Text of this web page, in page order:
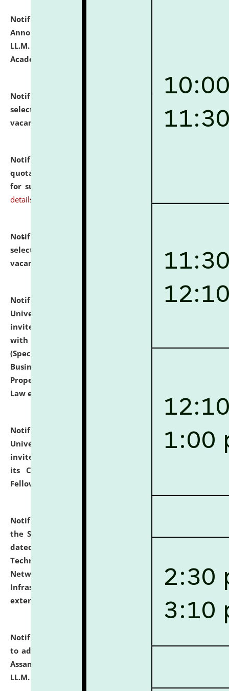
Notification dated: July 21, 2026,
Announcement for Students Admitted to One Year
LL.M. Degree Programme and B.A., LL. B(Hons.) FYIC in
Academic Year 2026-27
Notification dated: July 16, 2026,
List of Candidates
selected for admission to the P.G. Course against
vacant seats.
Notification dated: July 16, 2026,
quotations from reputed Firms/Individuals/Tailers
for supply of Liveries at NLUJA, Assam.
details
Notification dated: July 14, 2026,
selected for admission to the U.G. Course against
vacant seats.
Notification dated: July 13, 2026,
National Law
University and Judicial Academy (NLUJA), Assam
invites to attend walk-in-interview for empannelled
with university as Guest Faculty Member of Law
(Specializations: Constitutional Law, Criminal Law,
Business Law, Environmental Law, Intellectual
Property Right Law, International Law, Human Rights
Law etc.)
Notification dated: July 10, 2026,
National Law
University and Judicial Academy (NLUJA), Assam
invites applications for contractual positions under
its Continuing Legal Education (CLE) and Lawyer
Fellowship Programmes.
Notification dated: July 10, 2026,
the SNIQ No. NLUJAA/ADMIN/F/IT-AUDIT/2026/42/606
dated 26-06-2026 for Comprehensive Information
Technology (IT), Information Security, Cyber Security,
Network, Digital Asset, Website, Email, ERP and CCTV
Infrastructure Audit of NLUJA, Assam has been
extended.
Notification dated: July 10, 2026,
to admission against the vacant P.G. seats at NLUJA,
Assam after adding one more section of One Year
LL.M. Degree Programme.